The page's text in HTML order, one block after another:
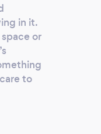
in it.
or
to